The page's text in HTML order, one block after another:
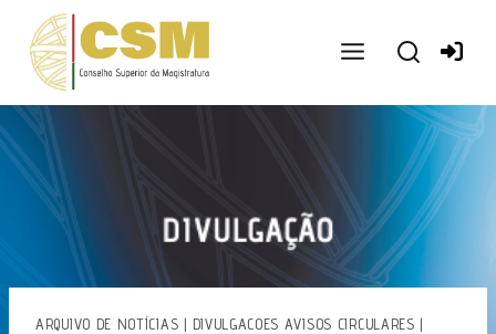
conteúdo
ARQUIVO DE NOTÍCIAS | DIVULGACOES AVISOS CIRCULARES |